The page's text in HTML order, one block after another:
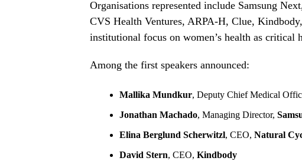
Organisations represented include Samsung
CVS Health Ventures, ARPA-H, Clue,
institutional focus on women’s health as critical
Among the first speakers announced:
Mallika Mundkur, Deputy Chief Medical
Jonathan Machado, Managing Director,
Elina Berglund Scherwitzl, CEO, Natural
David Stern, CEO, Kindbody